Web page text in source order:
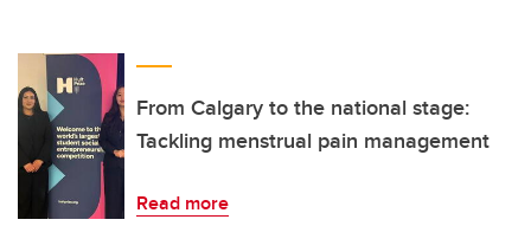
From Calgary to the national stage:
Tackling menstrual pain management
Read more